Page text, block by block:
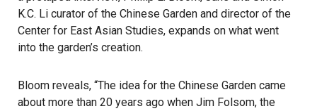
K.C. Li curator of the Chinese Garden and director of the
Center for East Asian Studies, expands on what went
into the garden’s creation.
Bloom reveals, “The idea for the Chinese Garden came
about more than 20 years ago when Jim Folsom, the